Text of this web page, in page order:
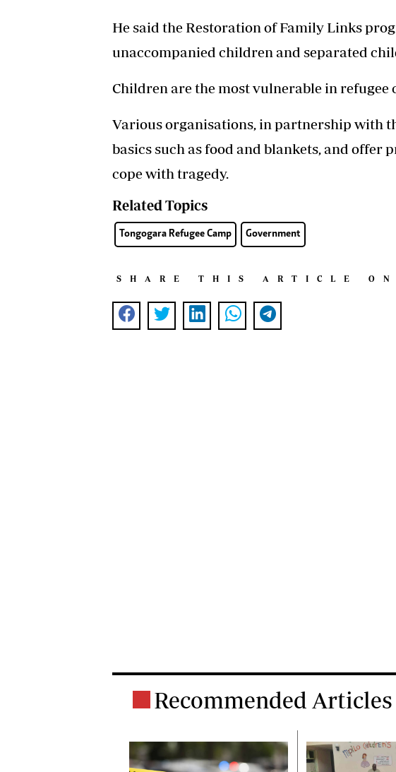
He said the Restoration of Family Links
unaccompanied children and separated
Children are the most vulnerable in refugee
Various organisations, in partnership with
basics such as food and blankets, and offer
cope with tragedy.
Related Topics
Tongogara Refugee Camp Government
SHARE THIS ARTICLE
Recommended Articles